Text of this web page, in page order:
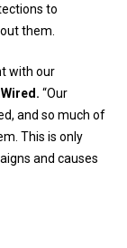
to
them.
with our
“Our
and so much of
This is only
and causes